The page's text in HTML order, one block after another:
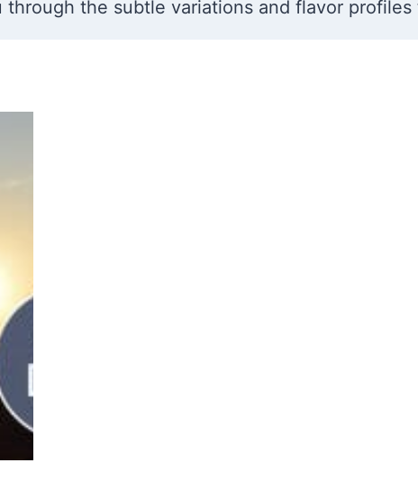
through the subtle variations and flavor